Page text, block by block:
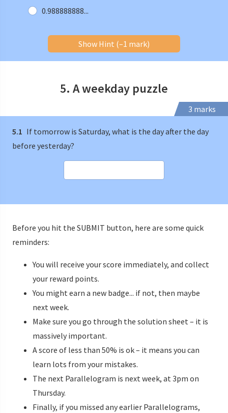
0.988888888...
Show Hint (–1 mark)
5. A weekday puzzle
3 marks
5.1 If tomorrow is Saturday, what is the day after the day
before yesterday?
Before you hit the SUBMIT button, here are some quick
reminders:
You will receive your score immediately, and collect
your reward points.
You might earn a new badge... if not, then maybe
next week.
Make sure you go through the solution sheet – it is
massively important.
A score of less than 50% is ok – it means you can
learn lots from your mistakes.
The next Parallelogram is next week, at 3pm on
Thursday.
Finally, if you missed any earlier Parallelograms,